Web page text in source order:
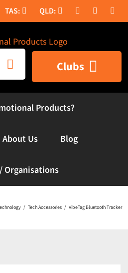
Clubs
Products?
About Us Blog
Organisations
Tech Accessories VibeTag Bluetooth Tracker